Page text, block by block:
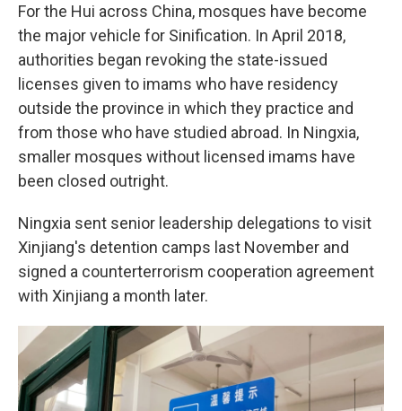
For the Hui across China, mosques have become
the major vehicle for Sinification. In April 2018,
authorities began revoking the state-issued
licenses given to imams who have residency
outside the province in which they practice and
from those who have studied abroad. In Ningxia,
smaller mosques without licensed imams have
been closed outright.
Ningxia sent senior leadership delegations to visit
Xinjiang's detention camps last November and
signed a counterterrorism cooperation agreement
with Xinjiang a month later.